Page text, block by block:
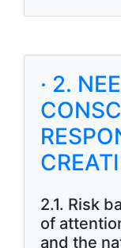
· 2.
2.1. Risk
of
and the